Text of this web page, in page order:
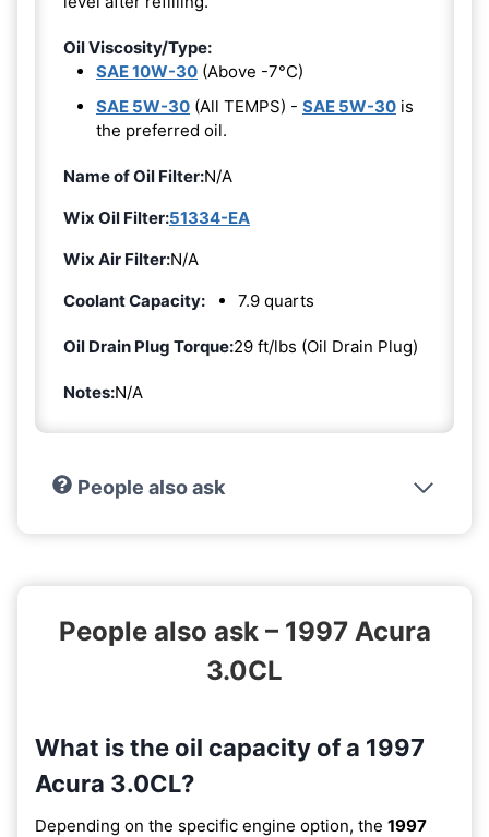
Oil Viscosity/Type:
SAE 10W-30 (Above -7°C)
SAE 5W-30 (All TEMPS) - SAE 5W-30 is
the preferred oil.
Name of Oil Filter:N/A
Wix Oil Filter:51334-EA
Wix Air Filter:N/A
Coolant Capacity:
7.9 quarts
Oil Drain Plug Torque:29 ft/lbs (Oil Drain Plug)
Notes:N/A
People also ask
People also ask – 1997 Acura
3.0CL
What is the oil capacity of a 1997
Acura 3.0CL?
Depending on the specific engine option, the 1997